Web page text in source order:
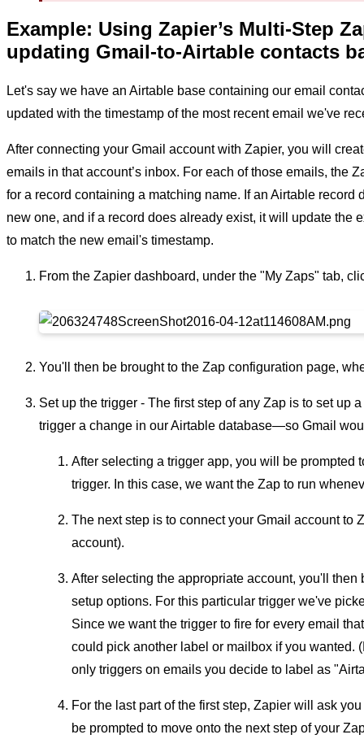
Example: Using Zapier’s Multi-Step
updating Gmail-to-Airtable contacts
Let's say we have an Airtable base containing our email
updated with the timestamp of the most recent email we've
After connecting your Gmail account with Zapier, you will
emails in that account’s inbox. For each of those emails, the
for a record containing a matching name. If an Airtable
new one, and if a record does already exist, it will update the
to match the new email's timestamp.
From the Zapier dashboard, under the "My Zaps" tab,
You'll then be brought to the Zap configuration page,
Set up the trigger - The first step of any Zap is to set up
trigger a change in our Airtable database—so Gmail
After selecting a trigger app, you will be prompted
trigger. In this case, we want the Zap to run
The next step is to connect your Gmail account to
account).
After selecting the appropriate account, you'll
setup options. For this particular trigger we've
Since we want the trigger to fire for every email
could pick another label or mailbox if you wanted.
only triggers on emails you decide to label as
For the last part of the first step, Zapier will ask
be prompted to move onto the next step of your